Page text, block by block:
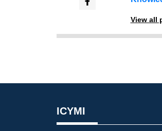
View all
ICYMI